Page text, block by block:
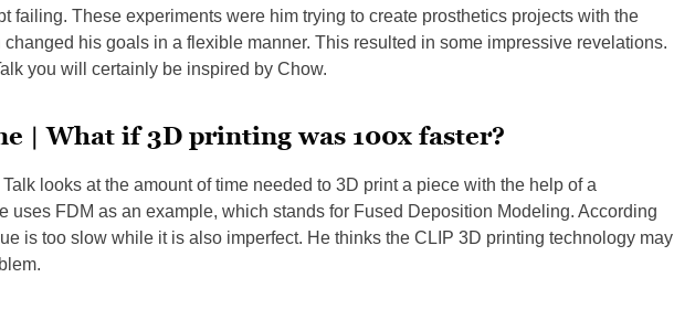
failing. These experiments were him trying to create prosthetics projects with the
changed his goals in a flexible manner. This resulted in some impressive revelations.
you will certainly be inspired by Chow.
| What if 3D printing was 100x faster?
looks at the amount of time needed to 3D print a piece with the help of a
uses FDM as an example, which stands for Fused Deposition Modeling. According
is too slow while it is also imperfect. He thinks the CLIP 3D printing technology may